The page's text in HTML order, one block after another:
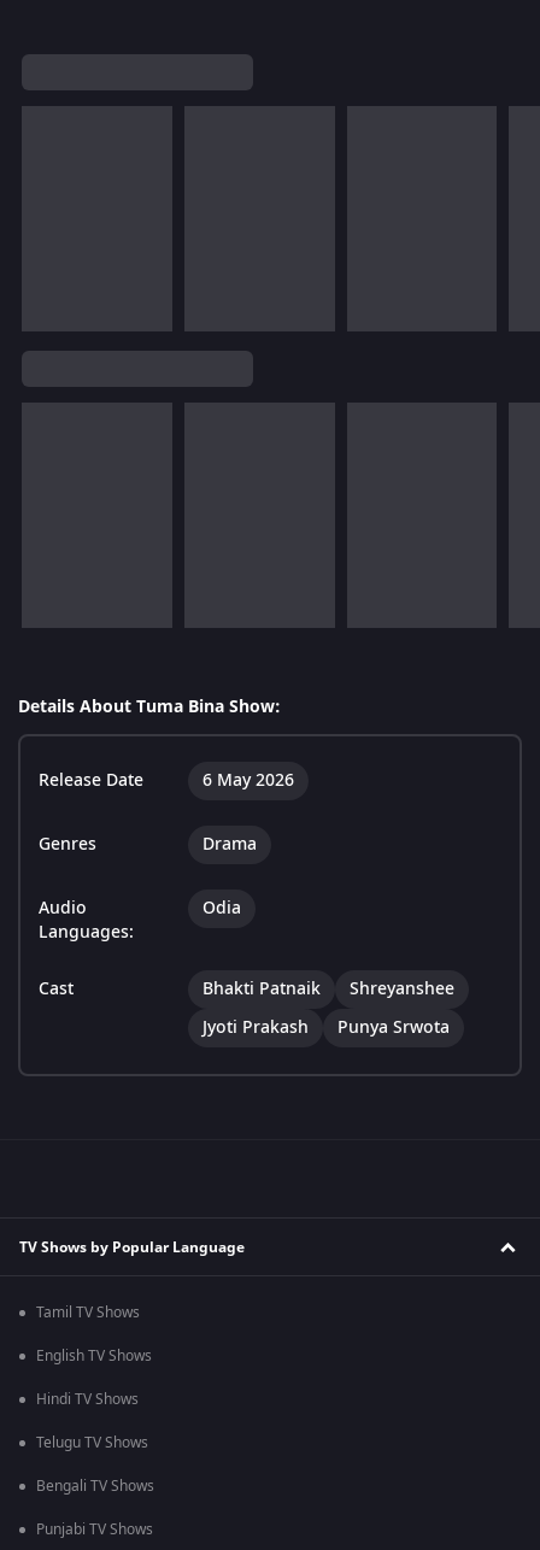
Details About Tuma Bina Show:
Release Date 6 May 2026
Genres Drama
Audio
Languages:
Odia
Cast Bhakti Patnaik
Shreyanshee
Jyoti Prakash
Punya Srwota
TV Shows by Popular Language
Tamil TV Shows
English TV Shows
Hindi TV Shows
Telugu TV Shows
Bengali TV Shows
Punjabi TV Shows